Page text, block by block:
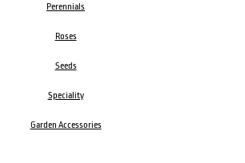
Perennials
Roses
Seeds
Speciality
Garden Accessories